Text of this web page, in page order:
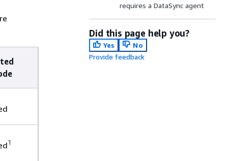
1
requires a DataSync agent
Did this page help you?
Yes
No
Provide feedback